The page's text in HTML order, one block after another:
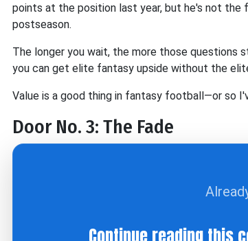
points at the position last year, but he's not the
postseason.
The longer you wait, the more those questions
you can get elite fantasy upside without the
Value is a good thing in fantasy football—or so
Door No. 3: The Fade